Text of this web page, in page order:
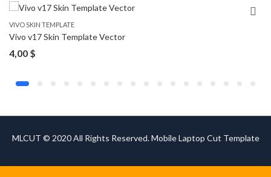
VIVO SKIN TEMPLATE
Vivo v17 Skin Template Vector
4,00 $
MLCUT © 2020 All Rights Reserved. Mobile Laptop Cut Template